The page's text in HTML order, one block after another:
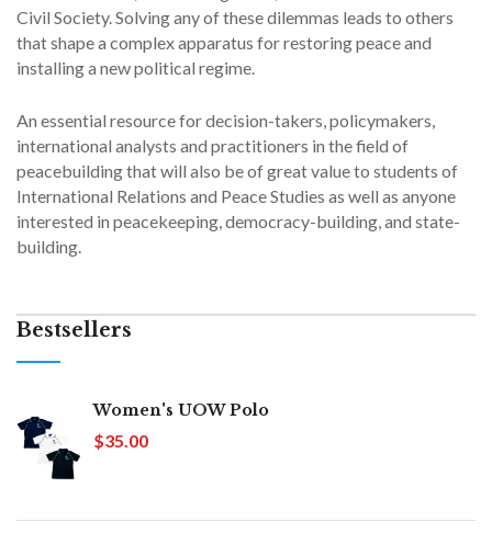
Civil Society. Solving any of these dilemmas leads to others
that shape a complex apparatus for restoring peace and
installing a new political regime.
An essential resource for decision-takers, policymakers,
international analysts and practitioners in the field of
peacebuilding that will also be of great value to students of
International Relations and Peace Studies as well as anyone
interested in peacekeeping, democracy-building, and state-
building.
Bestsellers
Women's UOW Polo
$35.00